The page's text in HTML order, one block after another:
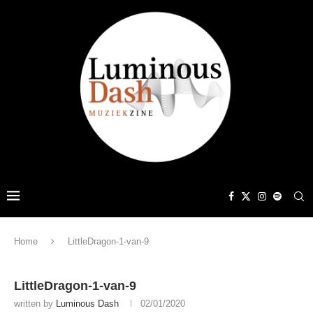
Home LittleDragon-1-van-9
LittleDragon-1-van-9
written by Luminous Dash 02/01/2020